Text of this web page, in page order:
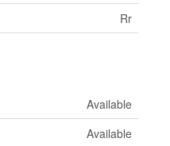
Rr
Available
Available